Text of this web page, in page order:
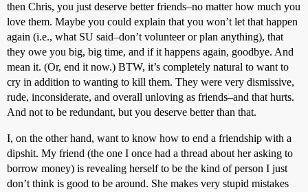
then Chris, you just deserve better friends–no matter how much you
love them. Maybe you could explain that you won’t let that happen
again (i.e., what SU said–don’t volunteer or plan anything), that
they owe you big, big time, and if it happens again, goodbye. And
mean it. (Or, end it now.) BTW, it’s completely natural to want to
cry in addition to wanting to kill them. They were very dismissive,
rude, inconsiderate, and overall unloving as friends–and that hurts.
And not to be redundant, but you deserve better than that.
I, on the other hand, want to know how to end a friendship with a
dipshit. My friend (the one I once had a thread about her asking to
borrow money) is revealing herself to be the kind of person I just
don’t think is good to be around. She makes very stupid mistakes